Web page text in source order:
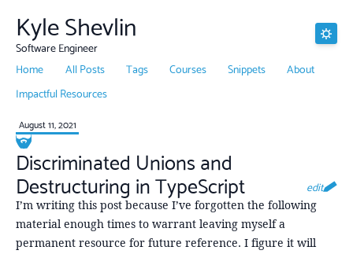
Kyle Shevlin
Software Engineer
Home
All Posts Tags Courses Snippets
About
Impactful Resources
August 11, 2021
Discriminated Unions and
Destructuring in TypeScript edit
I’m writing this post because I’ve forgotten the following
material enough times to warrant leaving myself a
permanent resource for future reference. I figure it will